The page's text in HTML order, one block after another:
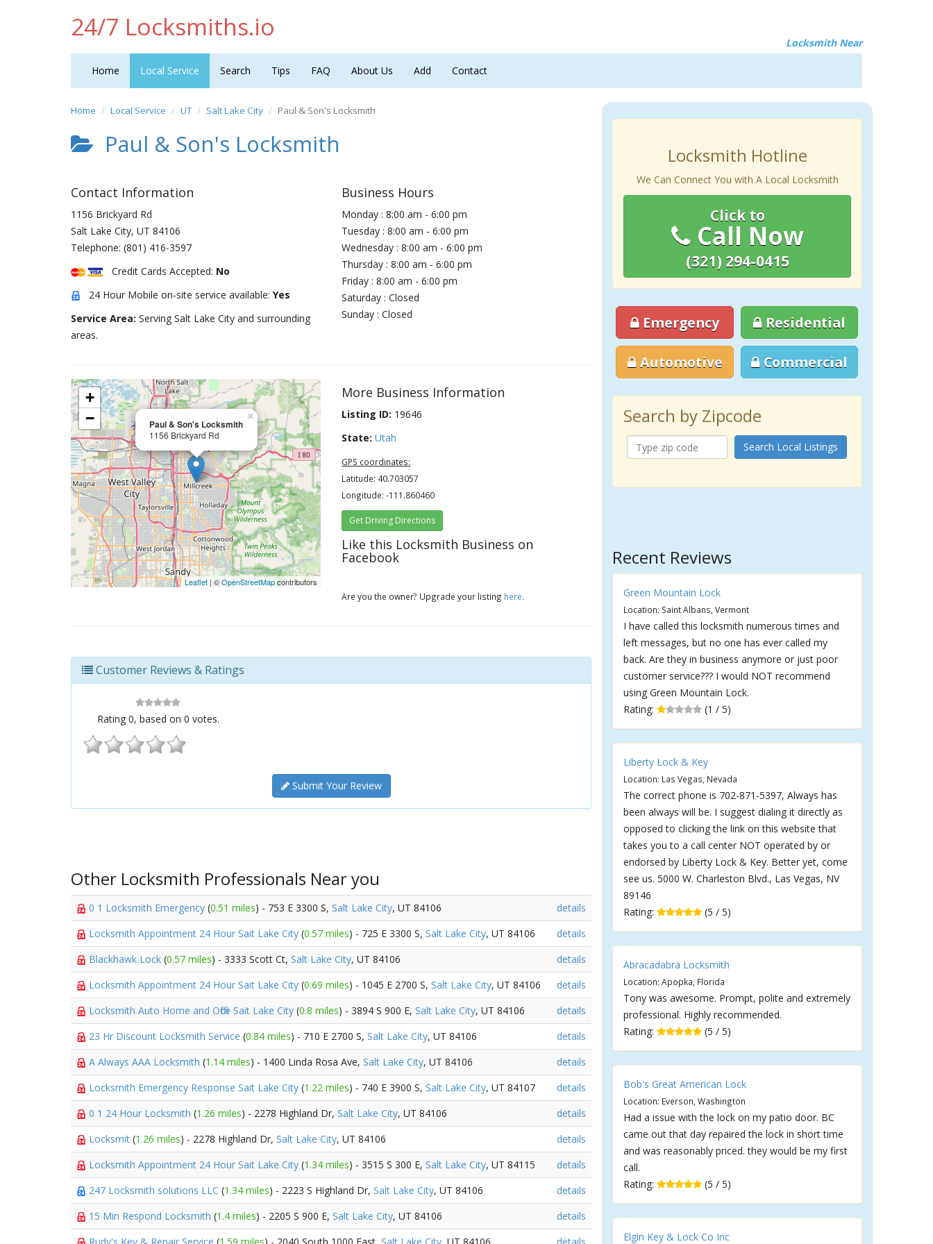
24/7 Locksmiths.io
Locksmith Near
Home Local Service Search Tips FAQ About Us Add Contact
Home Local Service UT Salt Lake City Paul & Son's Locksmith
Paul & Son's Locksmith
Contact Information
1156 Brickyard Rd
Salt Lake City, UT 84106
Telephone: (801) 416-3597
Credit Cards Accepted: No
24 Hour Mobile on-site service available: Yes
Service Area: Serving Salt Lake City and surrounding
areas.
Business Hours
Monday : 8:00 am - 6:00 pm
Tuesday : 8:00 am - 6:00 pm
Wednesday : 8:00 am - 6:00 pm
Thursday : 8:00 am - 6:00 pm
Friday : 8:00 am - 6:00 pm
Saturday : Closed
Sunday : Closed
Paul & Son's Locksmith
1156 Brickyard Rd
×
+
−
Leaflet | ©OpenStreetMapcontributors
More Business Information
Listing ID: 19646
State: Utah
GPS coordinates:
Latitude: 40.703057
Longitude: -111.860460
Get Driving Directions
Like this Locksmith Business on
Facebook
Are you the owner? Upgrade your listing here.
Customer Reviews & Ratings
Rating 0, based on 0 votes.
Submit Your Review
Other Locksmith Professionals Near you
0 1 Locksmith Emergency (0.51 miles) - 753 E 3300 S, Salt Lake City, UT 84106
details
Locksmith Appointment 24 Hour Sait Lake City (0.57 miles) - 725 E 3300 S, Salt Lake City, UT 84106
details
Blackhawk Lock (0.57 miles) - 3333 Scott Ct, Salt Lake City, UT 84106
details
Locksmith Appointment 24 Hour Sait Lake City (0.69 miles) - 1045 E 2700 S, Salt Lake City, UT 84106
details
Locksmith Auto Home and Office Sait Lake City (0.8 miles) - 3894 S 900 E, Salt Lake City, UT 84106
details
23 Hr Discount Locksmith Service (0.84 miles) - 710 E 2700 S, Salt Lake City, UT 84106
details
A Always AAA Locksmith (1.14 miles) - 1400 Linda Rosa Ave, Salt Lake City, UT 84106
details
Locksmith Emergency Response Sait Lake City (1.22 miles) - 740 E 3900 S, Salt Lake City, UT 84107
details
0 1 24 Hour Locksmith (1.26 miles) - 2278 Highland Dr, Salt Lake City, UT 84106
details
Locksmit (1.26 miles) - 2278 Highland Dr, Salt Lake City, UT 84106
details
Locksmith Appointment 24 Hour Sait Lake City (1.34 miles) - 3515 S 300 E, Salt Lake City, UT 84115
details
247 Locksmith solutions LLC (1.34 miles) - 2223 S Highland Dr, Salt Lake City, UT 84106
details
15 Min Respond Locksmith (1.4 miles) - 2205 S 900 E, Salt Lake City, UT 84106
details
Locksmith Hotline
We Can Connect You with A Local Locksmith
Click to
Call Now
(321) 294-0415
Emergency Residential
Automotive Commercial
Search by Zipcode
Search Local Listings
Recent Reviews
Green Mountain Lock
Location: Saint Albans, Vermont
I have called this locksmith numerous times and
left messages, but no one has ever called my
back. Are they in business anymore or just poor
customer service??? I would NOT recommend
using Green Mountain Lock.
Rating:
(1 / 5)
Liberty Lock & Key
Location: Las Vegas, Nevada
The correct phone is 702-871-5397, Always has
been always will be. I suggest dialing it directly as
opposed to clicking the link on this website that
takes you to a call center NOT operated by or
endorsed by Liberty Lock & Key. Better yet, come
see us. 5000 W. Charleston Blvd., Las Vegas, NV
89146
Rating:
(5 / 5)
Abracadabra Locksmith
Location: Apopka, Florida
Tony was awesome. Prompt, polite and extremely
professional. Highly recommended.
Rating:
(5 / 5)
Bob's Great American Lock
Location: Everson, Washington
Had a issue with the lock on my patio door. BC
came out that day repaired the lock in short time
and was reasonably priced. they would be my first
call.
Rating:
(5 / 5)
Elgin Key & Lock Co Inc